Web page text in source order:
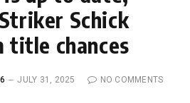
Schick
title chances
JULY 31, 2025
NO COMMENTS